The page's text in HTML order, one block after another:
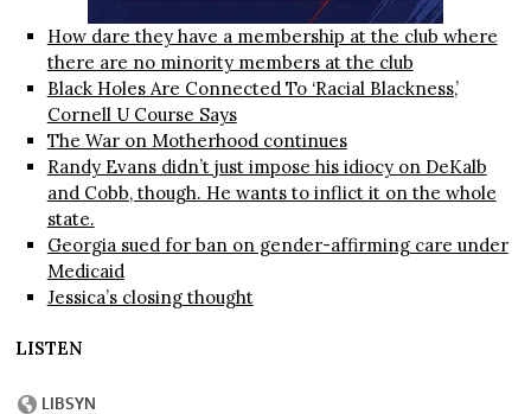
How dare they have a membership at the club where
there are no minority members at the club
Black Holes Are Connected To ‘Racial Blackness,’
Cornell U Course Says
The War on Motherhood continues
Randy Evans didn’t just impose his idiocy on DeKalb
and Cobb, though. He wants to inflict it on the whole
state.
Georgia sued for ban on gender-affirming care under
Medicaid
Jessica’s closing thought
LISTEN